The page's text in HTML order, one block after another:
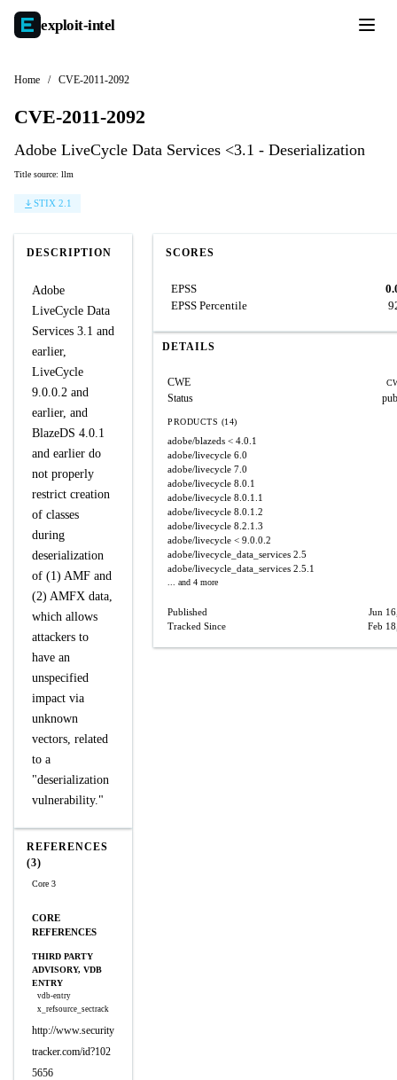
exploit-intel
Home / CVE-2011-2092
CVE-2011-2092
Adobe LiveCycle Data Services <3.1 - Deserialization
Title source: llm
STIX 2.1
DESCRIPTION
Adobe
LiveCycle Data
Services 3.1 and
earlier,
LiveCycle
9.0.0.2 and
earlier, and
BlazeDS 4.0.1
and earlier do
not properly
restrict creation
of classes
during
deserialization
of (1) AMF and
(2) AMFX data,
which allows
attackers to
have an
unspecified
impact via
unknown
vectors, related
to a
"deserialization
vulnerability."
REFERENCES
(3)
Core 3
CORE
REFERENCES
THIRD PARTY
ADVISORY, VDB
ENTRY
vdb-entry
x_refsource_sectrack
http://www.security
tracker.com/id?102
5656
SCORES
EPSS
EPSS Percentile
DETAILS
CWE
Status
PRODUCTS (14)
adobe/blazeds < 4.0.1
adobe/livecycle 6.0
adobe/livecycle 7.0
adobe/livecycle 8.0.1
adobe/livecycle 8.0.1.1
adobe/livecycle 8.0.1.2
adobe/livecycle 8.2.1.3
adobe/livecycle < 9.0.0.2
adobe/livecycle_data_services 2.5
adobe/livecycle_data_services 2.5.1
... and 4 more
Published
Jun
Tracked Since
Feb